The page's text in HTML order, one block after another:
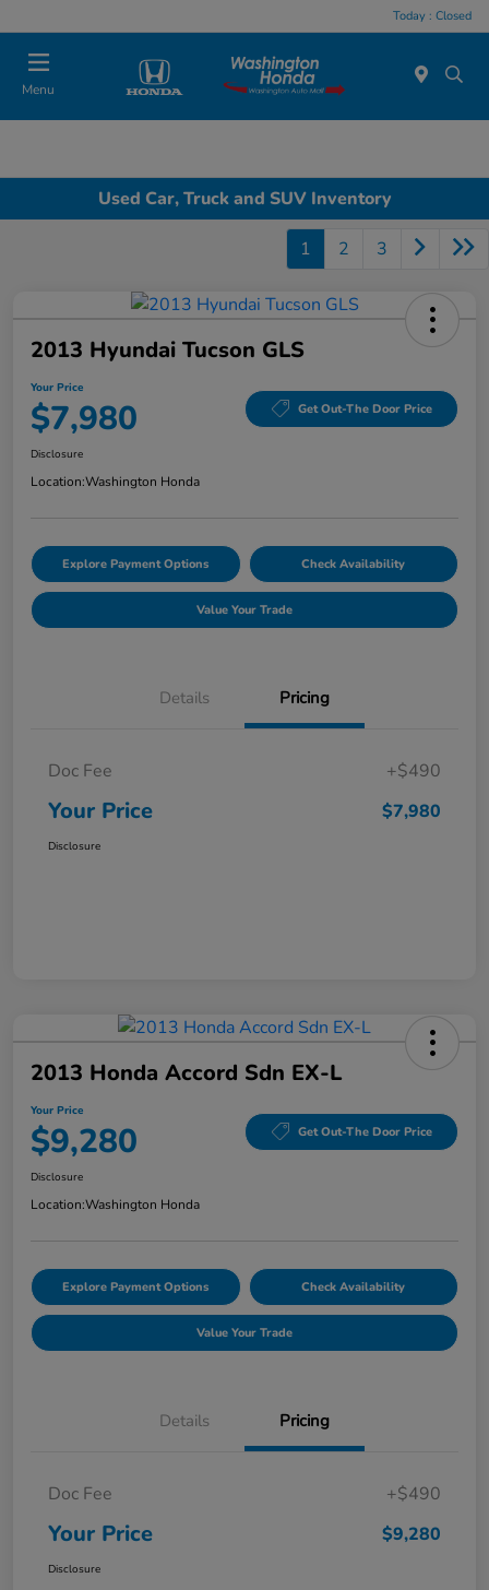
Today : Closed
Menu
Used Car, Truck and SUV Inventory
1 2 3
2013 Hyundai Tucson GLS
Your Price
$7,980 Get Out-The Door Price
Disclosure
Location:Washington Honda
Explore Payment Options Check Availability
Value Your Trade
Details Pricing
Doc Fee +$490
Your Price $7,980
Disclosure
2013 Honda Accord Sdn EX-L
Your Price
$9,280 Get Out-The Door Price
Disclosure
Location:Washington Honda
Explore Payment Options Check Availability
Value Your Trade
Details Pricing
Doc Fee +$490
Your Price $9,280
Disclosure